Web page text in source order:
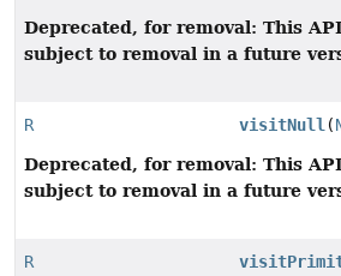
Deprecated, for removal: This
subject to removal in a future
R visitNull (
Deprecated, for removal: This
subject to removal in a future
R